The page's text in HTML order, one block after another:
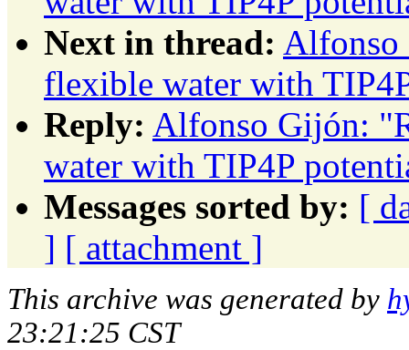
Next in thread: Alfonso
flexible water with
Reply: Alfonso Gijón:
water with TIP4P
Messages sorted by: [
] [ attachment ]
This archive was generated by
23:21:25 CST